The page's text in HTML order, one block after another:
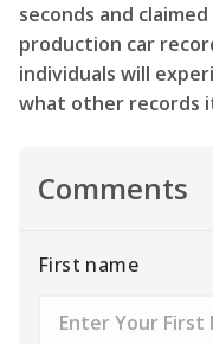
seconds and
production car
individuals will
what other records
Comments
First name